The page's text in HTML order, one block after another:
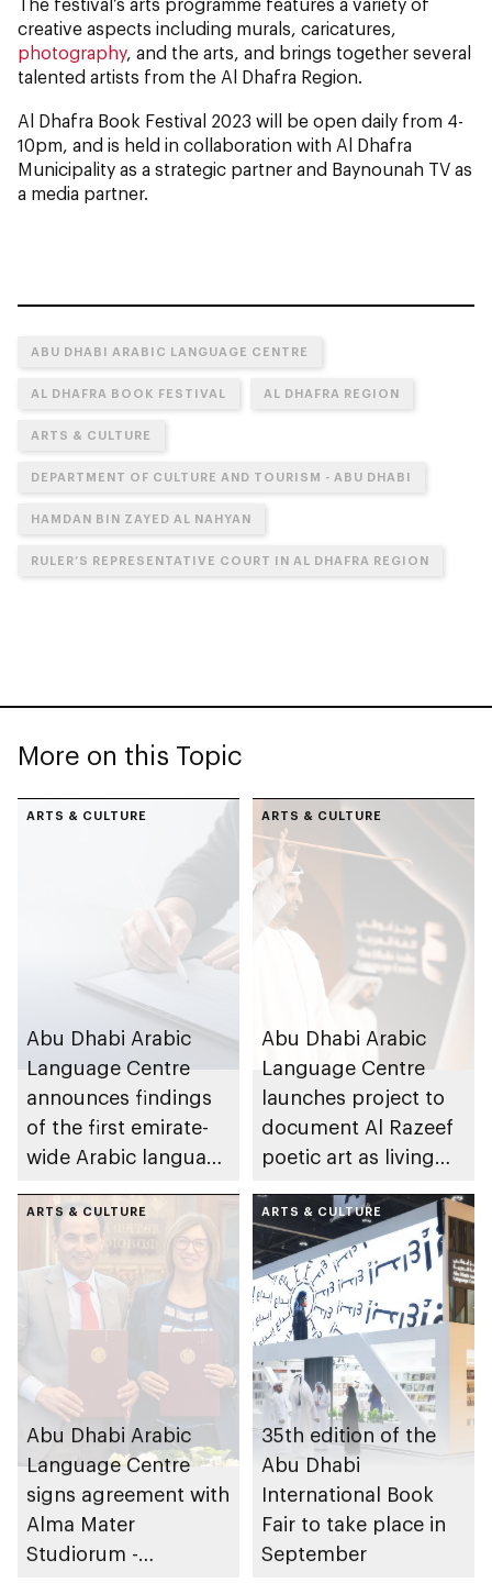
creative aspects including murals, caricatures,
photography, and the arts, and brings together several
talented artists from the Al Dhafra Region.
Al Dhafra Book Festival 2023 will be open daily from 4-
10pm, and is held in collaboration with Al Dhafra
Municipality as a strategic partner and Baynounah TV as
a media partner.
ABU DHABI ARABIC LANGUAGE CENTRE
AL DHAFRA BOOK FESTIVAL AL DHAFRA REGION
ARTS & CULTURE
DEPARTMENT OF CULTURE AND TOURISM - ABU DHABI
HAMDAN BIN ZAYED AL NAHYAN
RULER’S REPRESENTATIVE COURT IN AL DHAFRA REGION
More on this Topic
ARTS & CULTURE
Abu Dhabi Arabic
Language Centre
announces findings
of the first emirate-
wide Arabic language
ARTS & CULTURE
Abu Dhabi Arabic
Language Centre
launches project to
document Al Razeef
poetic art as living
ARTS & CULTURE
Abu Dhabi Arabic
Language Centre
signs agreement with
Alma Mater
Studiorum -
ARTS & CULTURE
35th edition of the
Abu Dhabi
International Book
Fair to take place in
September